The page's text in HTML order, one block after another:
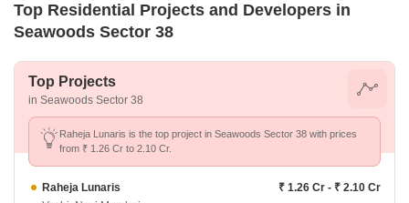
Top Residential Projects and Developers in
Seawoods Sector 38
Top Projects
in Seawoods Sector 38
Raheja Lunaris is the top project in Seawoods Sector 38 with prices
from ₹ 1.26 Cr to 2.10 Cr.
Raheja Lunaris
₹ 1.26 Cr - ₹ 2.10 Cr